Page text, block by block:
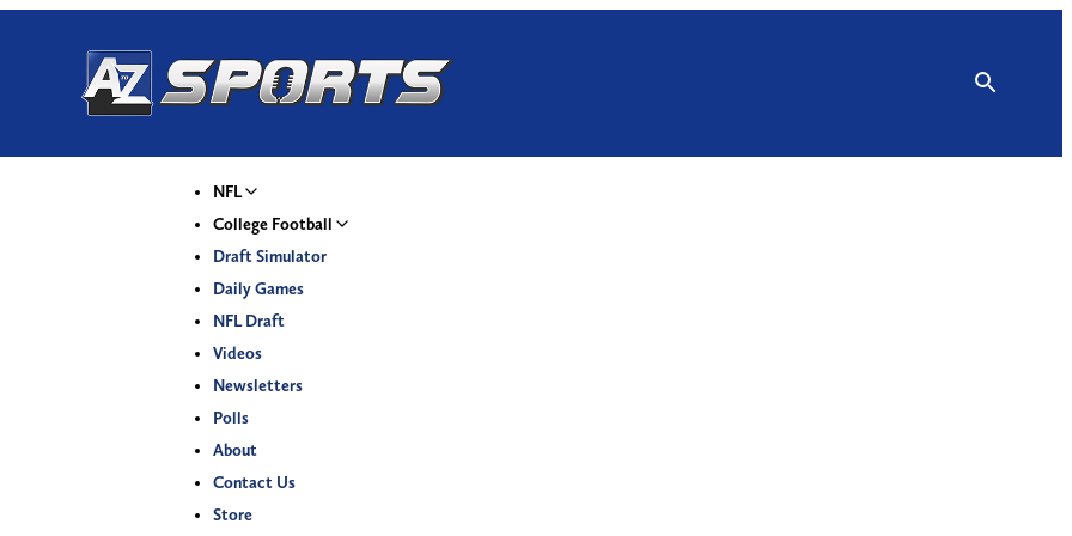
NFL
College Football
Draft Simulator
Daily Games
NFL Draft
Videos
Newsletters
Polls
About
Contact Us
Store